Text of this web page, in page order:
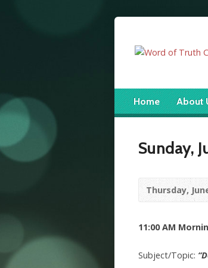
Home About
Sunday,
Thursday,
11:00 AM
Subject/Topic: